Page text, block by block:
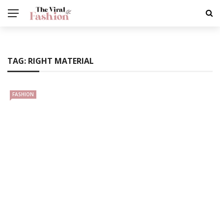
TAG: RIGHT MATERIAL
FASHION